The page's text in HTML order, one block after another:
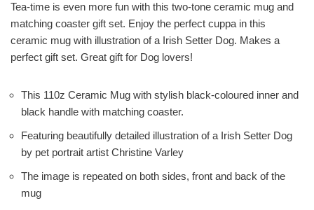
Tea-time is even more fun with this two-tone ceramic mug and
matching coaster gift set. Enjoy the perfect cuppa in this
ceramic mug with illustration of a Irish Setter Dog. Makes a
perfect gift set. Great gift for Dog lovers!
This 110z Ceramic Mug with stylish black-coloured inner and
black handle with matching coaster.
Featuring beautifully detailed illustration of a Irish Setter Dog
by pet portrait artist Christine Varley
The image is repeated on both sides, front and back of the
mug